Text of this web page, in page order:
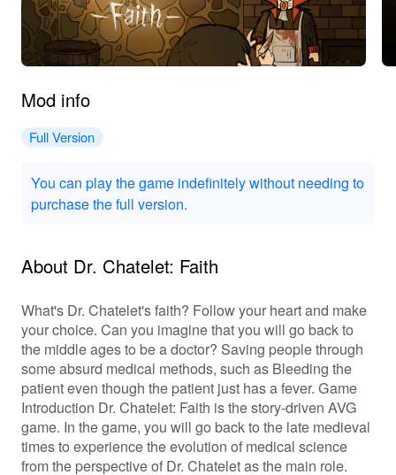
Mod info
Full Version
You can play the game indefinitely without needing to
purchase the full version.
About Dr. Chatelet: Faith
What's Dr. Chatelet's faith? Follow your heart and make
your choice. Can you imagine that you will go back to
the middle ages to be a doctor? Saving people through
some absurd medical methods, such as Bleeding the
patient even though the patient just has a fever. Game
Introduction Dr. Chatelet: Faith is the story-driven AVG
game. In the game, you will go back to the late medieval
times to experience the evolution of medical science
from the perspective of Dr. Chatelet as the main role.